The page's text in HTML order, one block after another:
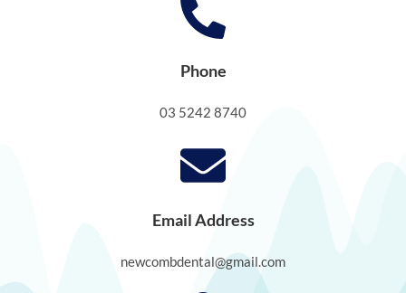
Phone
03 5242 8740
Email Address
newcombdental@gmail.com